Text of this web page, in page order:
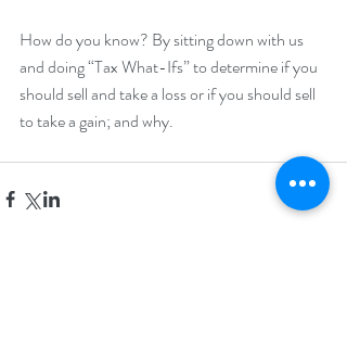
How do you know? By sitting down with us
and doing “Tax What-Ifs” to determine if you
should sell and take a loss or if you should sell
to take a gain; and why.